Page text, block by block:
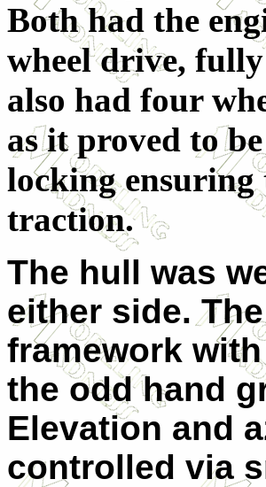
Both had the
wheel drive,
also had four
as it proved to
locking ensuring
traction.
The hull was
either side.
framework
the odd hand
Elevation and
controlled via